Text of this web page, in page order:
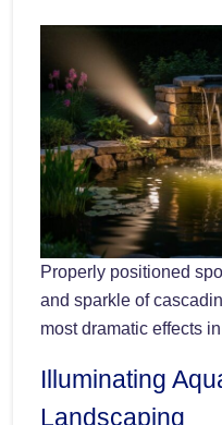
Properly positioned
and sparkle of
most dramatic effects
Illuminating
Landscaping